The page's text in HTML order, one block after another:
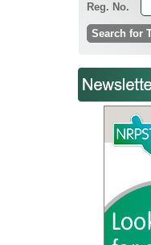
Reg. No.